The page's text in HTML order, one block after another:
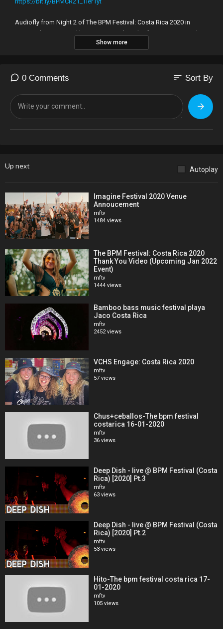
Audiofly from Night 2 of The BPM Festival: Costa Rica 2020 in
Tamarindo, presented by Beatport. Subscribe for more sets and
BPM podcast mixes from The BPM Festival.
https://www.facebook.com/thebpmfestival
https://www.instagram.com/thebpmfestival
https://soundcloud.com/thebpmfestival/
Show more
0 Comments sort Sort By
Up next Autoplay
Imagine Festival 2020 Venue
Annoucement
mftv
1484 views
The BPM Festival: Costa Rica 2020
Thank You Video (Upcoming Jan 2022
Event)
mftv
1444 views
Bamboo bass music festival playa
Jaco Costa Rica
mftv
2452 views
VCHS Engage: Costa Rica 2020
mftv
57 views
Chus+ceballos-The bpm festival
costarica 16-01-2020
mftv
36 views
Deep Dish - live @ BPM Festival (Costa
Rica) [2020] Pt.3
mftv
63 views
Deep Dish - live @ BPM Festival (Costa
Rica) [2020] Pt.2
mftv
53 views
Hito-The bpm festival costa rica 17-
01-2020
mftv
105 views